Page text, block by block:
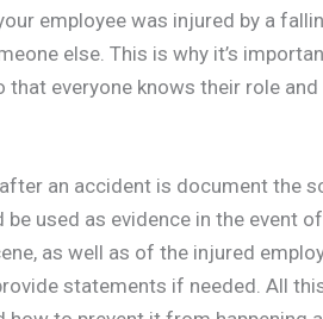
employee was injured by a
else. This is why it’s
everyone knows their role and
an accident is document the
used as evidence in the event
as well as of the injured
statements if needed. All